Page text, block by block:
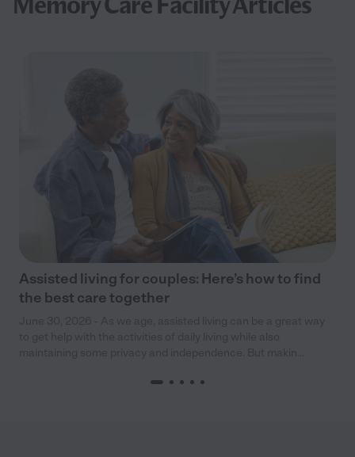
Assisted living for couples: Here’s how to find
the best care together